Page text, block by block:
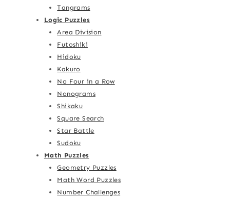
Tangrams
Logic Puzzles
Area Division
Futoshiki
Hidoku
Kakuro
No Four in a Row
Nonograms
Shikaku
Square Search
Star Battle
Sudoku
Math Puzzles
Geometry Puzzles
Math Word Puzzles
Number Challenges